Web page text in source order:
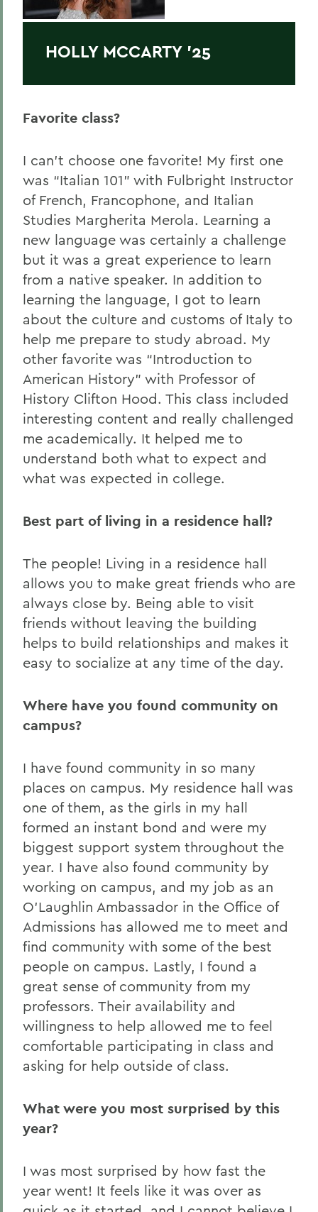
HOLLY MCCARTY '25
Favorite class?
I can’t choose one favorite! My first one
was “Italian 101” with Fulbright Instructor
of French, Francophone, and Italian
Studies Margherita Merola. Learning a
new language was certainly a challenge
but it was a great experience to learn
from a native speaker. In addition to
learning the language, I got to learn
about the culture and customs of Italy to
help me prepare to study abroad. My
other favorite was “Introduction to
American History” with Professor of
History Clifton Hood. This class included
interesting content and really challenged
me academically. It helped me to
understand both what to expect and
what was expected in college.
Best part of living in a residence hall?
The people! Living in a residence hall
allows you to make great friends who are
always close by. Being able to visit
friends without leaving the building
helps to build relationships and makes it
easy to socialize at any time of the day.
Where have you found community on
campus?
I have found community in so many
places on campus. My residence hall was
one of them, as the girls in my hall
formed an instant bond and were my
biggest support system throughout the
year. I have also found community by
working on campus, and my job as an
O’Laughlin Ambassador in the Office of
Admissions has allowed me to meet and
find community with some of the best
people on campus. Lastly, I found a
great sense of community from my
professors. Their availability and
willingness to help allowed me to feel
comfortable participating in class and
asking for help outside of class.
What were you most surprised by this
year?
I was most surprised by how fast the
year went! It feels like it was over as